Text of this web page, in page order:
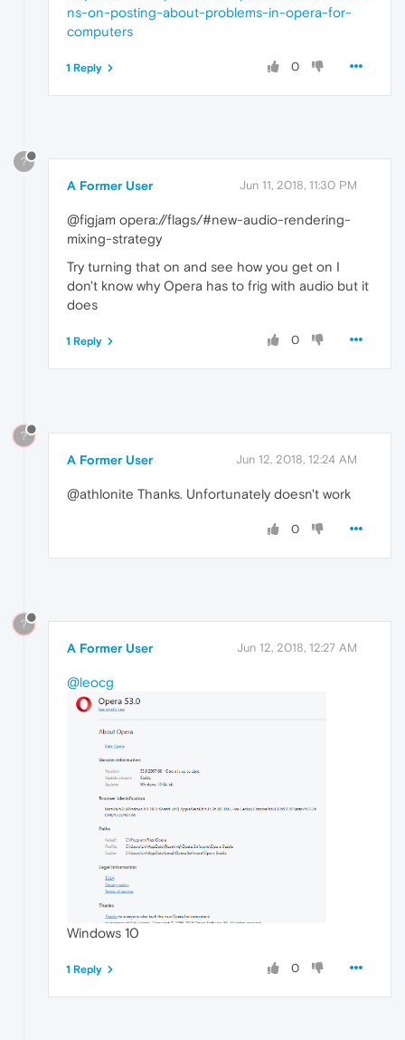
ns-on-posting-about-problems-in-opera-for-
computers
0
1 Reply
?
A Former User Jun 11, 2018, 11:30 PM
@figjam opera://flags/#new-audio-rendering-
mixing-strategy
Try turning that on and see how you get on I
don't know why Opera has to frig with audio but it
does
0
1 Reply
?
A Former User Jun 12, 2018, 12:24 AM
@athlonite Thanks. Unfortunately doesn't work
0
?
A Former User Jun 12, 2018, 12:27 AM
@leocg
Windows 10
0
1 Reply